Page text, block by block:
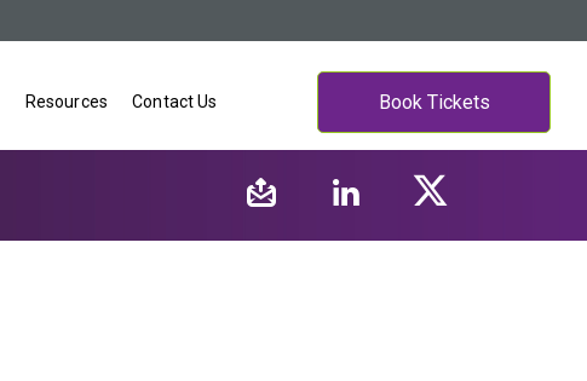
Resources Contact Us Book Tickets